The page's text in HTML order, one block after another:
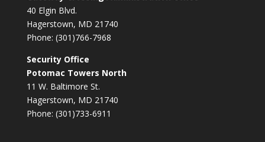
40 Elgin Blvd.
Hagerstown, MD 21740
Phone: (301)766-7968
Security Office
Potomac Towers North
11 W. Baltimore St.
Hagerstown, MD 21740
Phone: (301)733-6911